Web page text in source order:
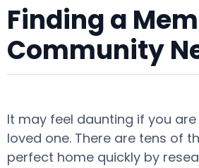
Finding a
Community
It may feel daunting if you
loved one. There are tens of
perfect home quickly by